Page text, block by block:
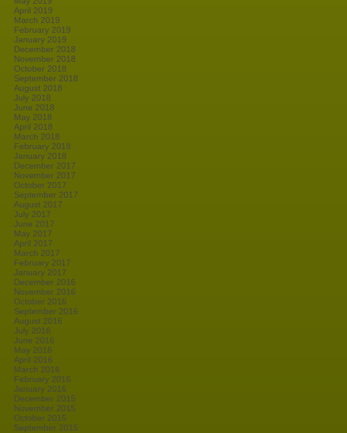
April 2019
March 2019
February 2019
January 2019
December 2018
November 2018
October 2018
September 2018
August 2018
July 2018
June 2018
May 2018
April 2018
March 2018
February 2018
January 2018
December 2017
November 2017
October 2017
September 2017
August 2017
July 2017
June 2017
May 2017
April 2017
March 2017
February 2017
January 2017
December 2016
November 2016
October 2016
September 2016
August 2016
July 2016
June 2016
May 2016
April 2016
March 2016
February 2016
January 2016
December 2015
November 2015
October 2015
September 2015